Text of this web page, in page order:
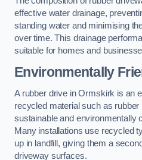
effective water drainage,
standing water and minimising
over time. This drainage
suitable for homes and
Environmentally
A rubber drive in Ormskirk is an
recycled material such as
sustainable and environmentally
Many installations use recycled
up in landfill, giving them a
driveway surfaces.